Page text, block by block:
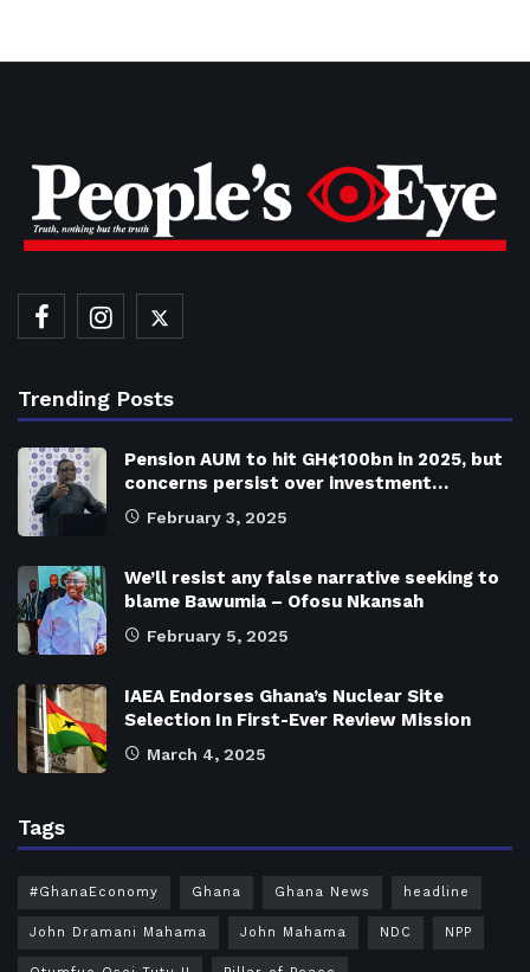
Trending Posts
Pension AUM to hit GH¢100bn in 2025, but
concerns persist over investment…
February 3, 2025
We’ll resist any false narrative seeking to
blame Bawumia – Ofosu Nkansah
February 5, 2025
IAEA Endorses Ghana’s Nuclear Site
Selection In First-Ever Review Mission
March 4, 2025
Tags
#GhanaEconomy Ghana Ghana News headline
John Dramani Mahama John Mahama NDC NPP